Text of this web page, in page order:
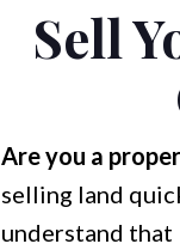
Sell
Are you a
selling land
understand that